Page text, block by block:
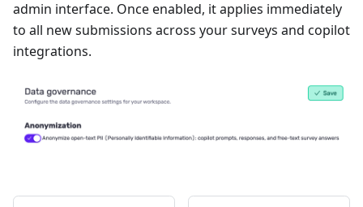
admin interface. Once enabled, it applies immediately
to all new submissions across your surveys and copilot
integrations.